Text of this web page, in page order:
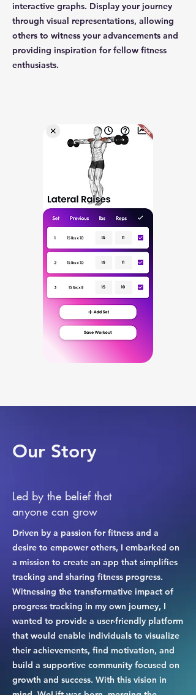
interactive graphs. Display your journey
through visual representations, allowing
others to witness your advancements and
providing inspiration for fellow fitness
enthusiasts.
Our Story
Led by the belief that
anyone can grow
Driven by a passion for fitness and a
desire to empower others, I embarked on
a mission to create an app that simplifies
tracking and sharing fitness progress.
Witnessing the transformative impact of
progress tracking in my own journey, I
wanted to provide a user-friendly platform
that would enable individuals to visualize
their achievements, find motivation, and
build a supportive community focused on
growth and success. With this vision in